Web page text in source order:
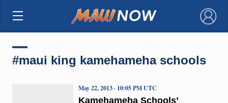
×
#maui king kamehameha schools
Kamehameha Schools’
May 22, 2013 · 10:05 PM UTC